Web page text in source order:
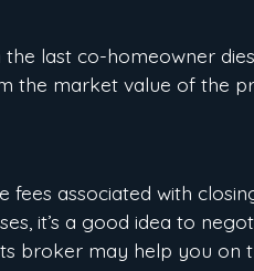
last co-homeowner
the market value of the
associated with
it’s a good idea to
broker may help you on